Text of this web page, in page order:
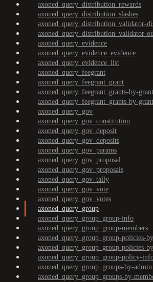
axoned_query_distribution_rewards
axoned_query_distribution_slashes
axoned_query_distribution_validator-
axoned_query_distribution_validator-
axoned_query_evidence
axoned_query_evidence_evidence
axoned_query_evidence_list
axoned_query_feegrant
axoned_query_feegrant_grant
axoned_query_feegrant_grants-by-
axoned_query_feegrant_grants-by-
axoned_query_gov
axoned_query_gov_constitution
axoned_query_gov_deposit
axoned_query_gov_deposits
axoned_query_gov_params
axoned_query_gov_proposal
axoned_query_gov_proposals
axoned_query_gov_tally
axoned_query_gov_vote
axoned_query_gov_votes
axoned_query_group
axoned_query_group_group-info
axoned_query_group_group-members
axoned_query_group_group-policies-
axoned_query_group_group-policies-
axoned_query_group_group-policy-
axoned_query_group_groups-by-admin
axoned_query_group_groups-by-